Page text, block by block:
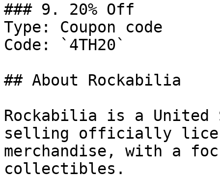
### 9. 20% Off
Type: Coupon code
Code: `4TH20`
## About Rockabilia
Rockabilia is a
selling officially
merchandise, with a
collectibles.